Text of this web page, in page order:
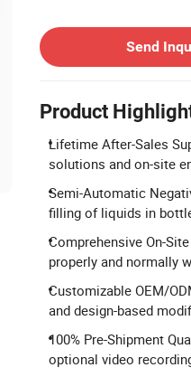
Send
Product
Lifetime After-Sales
solutions and on-site
Semi-Automatic
filling of liquids in
Comprehensive On-
properly and normally
Customizable OEM/
and design-based
100% Pre-Shipment
optional video